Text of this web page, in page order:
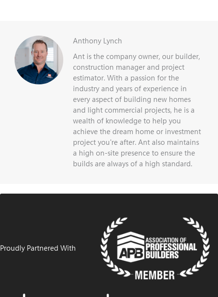
Anthony Lynch
Ant is the company owner, our builder,
construction manager and project
estimator. With a passion for the
industry and years of experience in
every aspect of building new homes
and light commercial projects, he is a
wealth of knowledge to help you
achieve the dream home or investment
project you're after. Ant also maintains
a high on-site presence to ensure the
builds are always of a high standard.
Proudly Partnered With